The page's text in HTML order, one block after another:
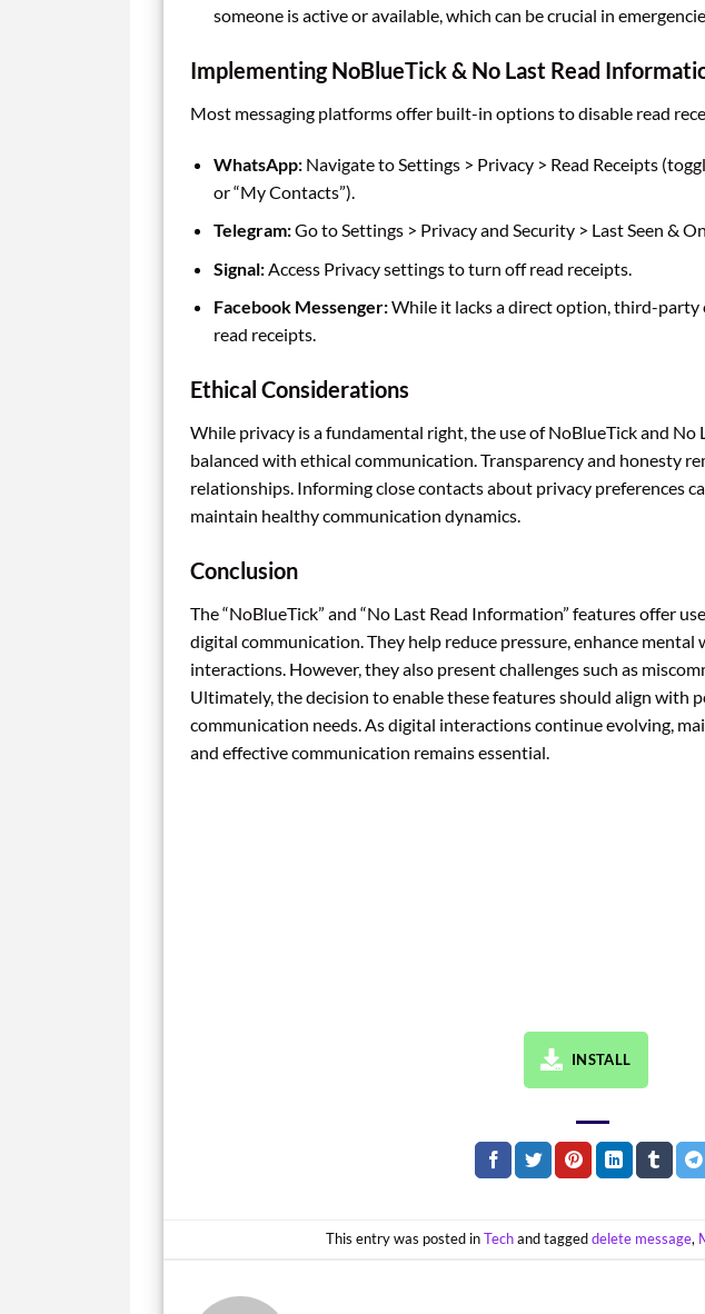
someone is active or available, which can be crucial in
Implementing NoBlueTick & No Last Read
Most messaging platforms offer built-in options to disable read
WhatsApp:Navigate to Settings > Privacy > Read Receipts
or “My Contacts”).
Telegram:Go to Settings > Privacy and Security > Last Seen &
Signal:Access Privacy settings to turn off read receipts.
Facebook Messenger:While it lacks a direct option, third-party
read receipts.
Ethical Considerations
While privacy is a fundamental right, the use of NoBlueTick and
balanced with ethical communication. Transparency and honesty
relationships. Informing close contacts about privacy preferences
maintain healthy communication dynamics.
Conclusion
The “NoBlueTick” and “No Last Read Information” features offer
digital communication. They help reduce pressure, enhance mental
interactions. However, they also present challenges such as
Ultimately, the decision to enable these features should align with
communication needs. As digital interactions continue evolving,
and effective communication remains essential.
INSTALL
This entry was posted inTechand taggeddelete message,